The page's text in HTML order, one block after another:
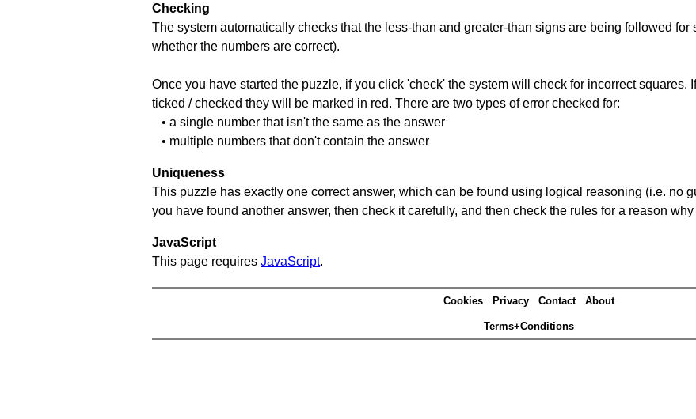
Checking
The system automatically checks that the less-than and greater-than signs are being followed
whether the numbers are correct).
Once you have started the puzzle, if you click 'check' the system will check for incorrect squares.
ticked / checked they will be marked in red. There are two types of error checked for:
• a single number that isn't the same as the answer
• multiple numbers that don't contain the answer
Uniqueness
This puzzle has exactly one correct answer, which can be found using logical reasoning (i.e. no
you have found another answer, then check it carefully, and then check the rules for a reason
JavaScript
This page requires JavaScript.
Cookies Privacy Contact About
Terms+Conditions